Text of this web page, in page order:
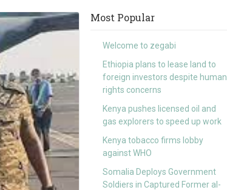
Most Popular
Welcome to zegabi
Ethiopia plans to lease land to
foreign investors despite human
rights concerns
Kenya pushes licensed oil and
gas explorers to speed up work
Kenya tobacco firms lobby
against WHO
Somalia Deploys Government
Soldiers in Captured Former al-